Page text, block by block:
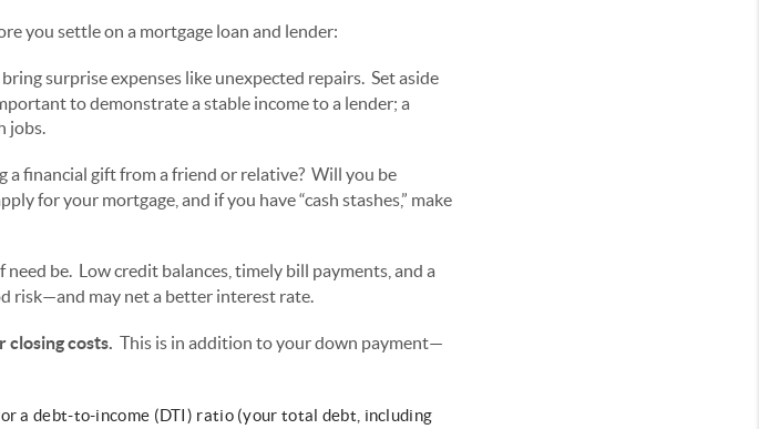
you settle on a mortgage loan and lender:
surprise expenses like unexpected repairs. Set aside
to demonstrate a stable income to a lender; a
jobs.
a financial gift from a friend or relative? Will you be
for your mortgage, and if you have “cash stashes,” make
be. Low credit balances, timely bill payments, and a
risk—and may net a better interest rate.
closing costs. This is in addition to your down payment—
a debt-to-income (DTI) ratio (your total debt, including